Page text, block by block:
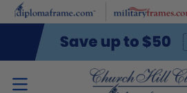
Skip to main content